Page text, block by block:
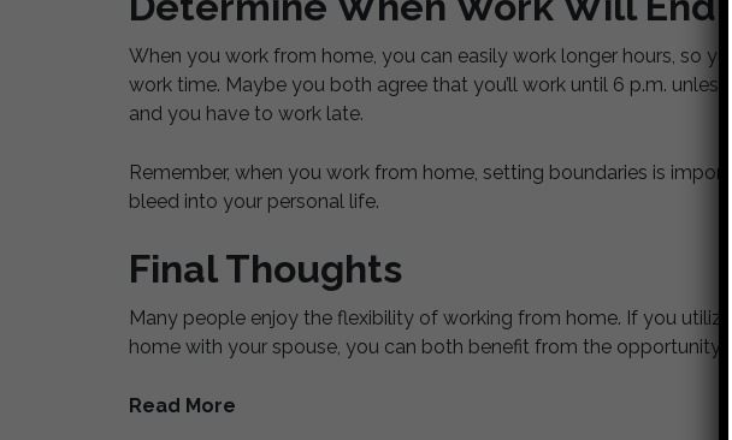
When you work from home, you can easily work longer hours, so
work time. Maybe you both agree that you’ll work until 6 p.m.
and you have to work late.
Remember, when you work from home, setting boundaries is
bleed into your personal life.
Final Thoughts
Many people enjoy the flexibility of working from home. If you
home with your spouse, you can both benefit from the opportunity
Read More